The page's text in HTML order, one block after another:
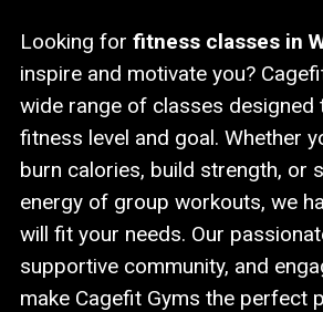
Looking for fitness classes in
inspire and motivate you?
wide range of classes designed
fitness level and goal. Whether
burn calories, build strength, or
energy of group workouts, we
will fit your needs. Our
supportive community, and
make Cagefit Gyms the perfect